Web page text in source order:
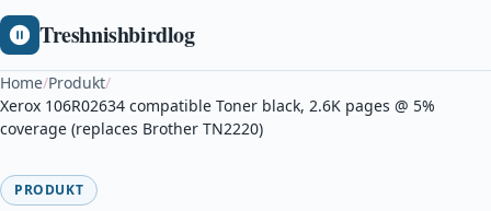
Treshnishbirdlog
Home/Produkt/
Xerox 106R02634 compatible Toner black, 2.6K pages @ 5%
coverage (replaces Brother TN2220)
PRODUKT